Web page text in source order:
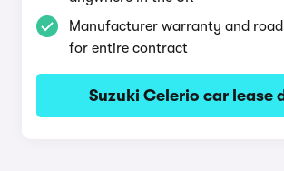
Manufacturer warranty and
for entire contract
Suzuki Celerio car lease